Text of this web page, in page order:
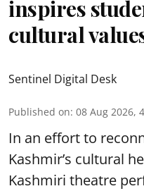
inspires
cultural
Sentinel Digital Desk
Published on: 08 Aug 2026,
In an effort to
Kashmir’s cultural
Kashmiri theatre